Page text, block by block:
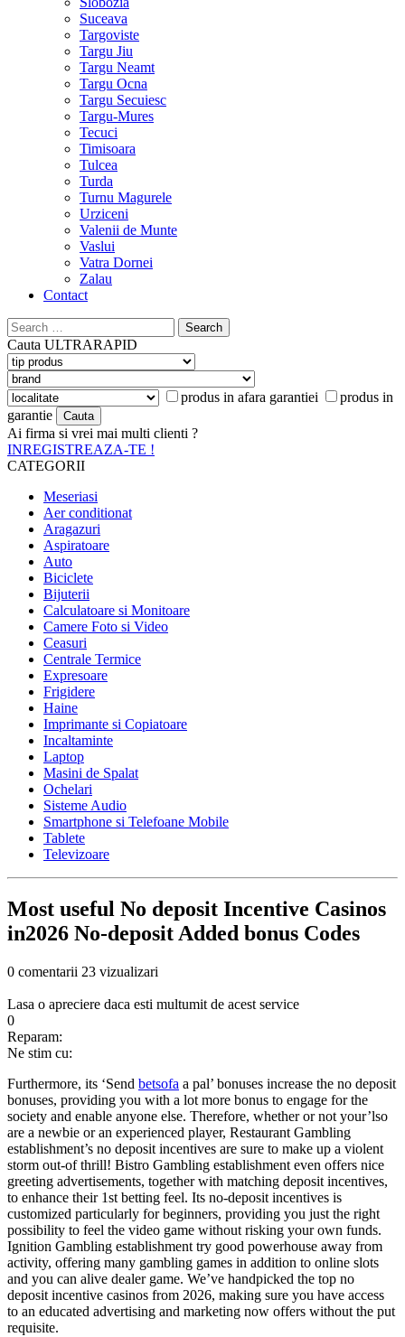
Suceava
Targoviste
Targu Jiu
Targu Neamt
Targu Ocna
Targu Secuiesc
Targu-Mures
Tecuci
Timisoara
Tulcea
Turda
Turnu Magurele
Urziceni
Valenii de Munte
Vaslui
Vatra Dornei
Zalau
Contact
Search
for:
Cauta ULTRARAPID
produs in afara garantiei
produs in
garantie
Ai firma si vrei mai multi clienti ?
INREGISTREAZA-TE !
CATEGORII
Meseriasi
Aer conditionat
Aragazuri
Aspiratoare
Auto
Biciclete
Bijuterii
Calculatoare si Monitoare
Camere Foto si Video
Ceasuri
Centrale Termice
Expresoare
Frigidere
Haine
Imprimante si Copiatoare
Incaltaminte
Laptop
Masini de Spalat
Ochelari
Sisteme Audio
Smartphone si Telefoane Mobile
Tablete
Televizoare
Most useful No deposit Incentive Casinos
in2026 No-deposit Added bonus Codes
0 comentarii 23 vizualizari
Lasa o apreciere daca esti multumit de acest service
0
Reparam:
Ne stim cu:
Furthermore, its ‘Send betsofa a pal’ bonuses increase the no deposit
bonuses, providing you with a lot more bonus to engage for the
society and enable anyone else. Therefore, whether or not your’lso
are a newbie or an experienced player, Restaurant Gambling
establishment’s no deposit incentives are sure to make up a violent
storm out-of thrill! Bistro Gambling establishment even offers nice
greeting advertisements, together with matching deposit incentives,
to enhance their 1st betting feel. Its no-deposit incentives is
customized particularly for beginners, providing you just the right
possibility to feel the video game without risking your own funds.
Ignition Gambling establishment try good powerhouse away from
activity, offering many gambling games in addition to online slots
and you can alive dealer game. We’ve handpicked the top no
deposit incentive casinos from 2026, making sure you have access
to an educated advertising and marketing now offers without the put
requisite.